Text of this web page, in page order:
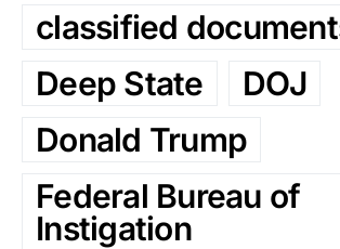
classified
Deep State
DOJ
Donald Trump
Federal Bureau of
Instigation